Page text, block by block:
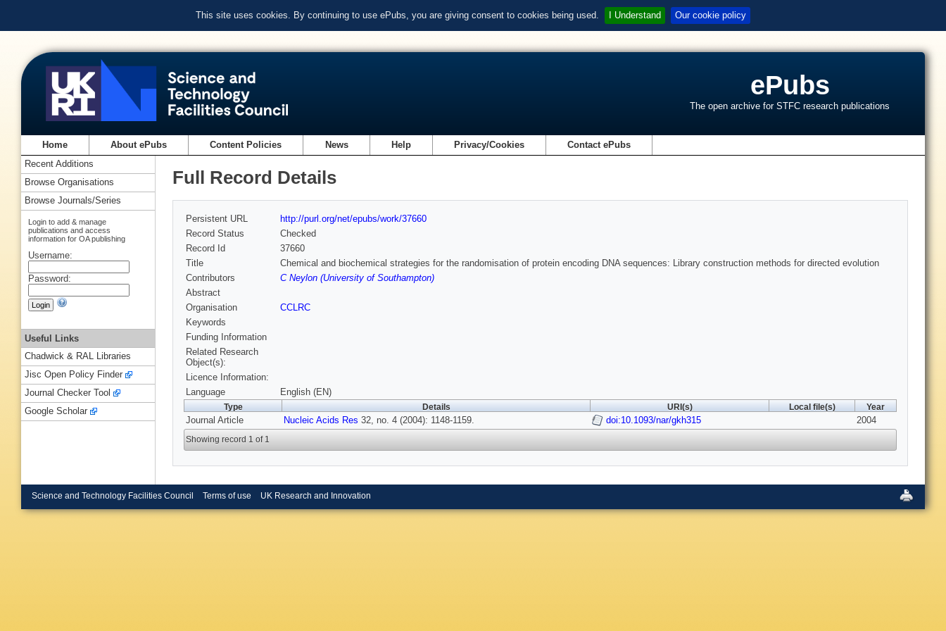
This site uses cookies. By continuing to use ePubs, you are giving consent to cookies being used. I Understand Our cookie policy
ePubs
The open archive for STFC research publications
Home About ePubs Content Policies News Help Privacy/Cookies Contact ePubs
Full Record Details
Persistent URL
http://purl.org/net/epubs/work/37660
Record Status
Checked
Record Id
37660
Title
Chemical and biochemical strategies for the randomisation of protein encoding DNA sequences: Library construction methods for directed evolution
Contributors
C Neylon (University of Southampton)
Abstract
Organisation
CCLRC
Keywords
Funding Information
Related Research
Object(s):
Licence Information:
Language
English (EN)
Type Details URI(s) Local file(s) Year
Journal Article Nucleic Acids Res 32, no. 4 (2004): 1148-1159. doi:10.1093/nar/gkh315 2004
Showing record 1 of 1
Recent Additions
Browse Organisations
Browse Journals/Series
Login to add & manage
publications and access
information for OA publishing
Username:
Password:
Useful Links
Chadwick & RAL Libraries
Jisc Open Policy Finder
Journal Checker Tool
Google Scholar
Science and Technology Facilities Council Terms of use UK Research and Innovation